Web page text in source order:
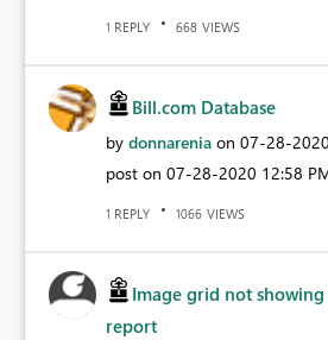
1 REPLY 668 VIEWS
Bill.com Database
by donnarenia on ‎07-28-2020
post on ‎07-28-2020 12:58
1 REPLY 1066 VIEWS
Image grid not
report